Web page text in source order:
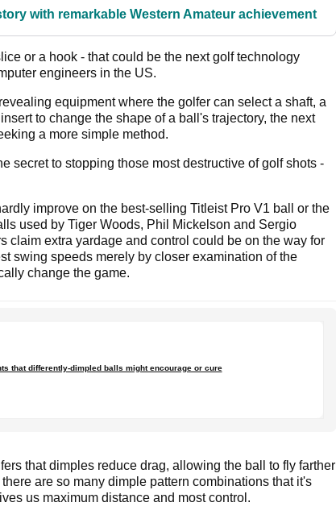
with remarkable Western Amateur achievement
or a hook - that could be the next golf technology
engineers in the US.
equipment where the golfer can select a shaft, a
to change the shape of a ball's trajectory, the next
a more simple method.
secret to stopping those most destructive of golf shots -
improve on the best-selling Titleist Pro V1 ball or the
used by Tiger Woods, Phil Mickelson and Sergio
claim extra yardage and control could be on the way for
swing speeds merely by closer examination of the
change the game.
that differently-dimpled balls might encourage or cure
that dimples reduce drag, allowing the ball to fly farther
are so many dimple pattern combinations that it's
us maximum distance and most control.